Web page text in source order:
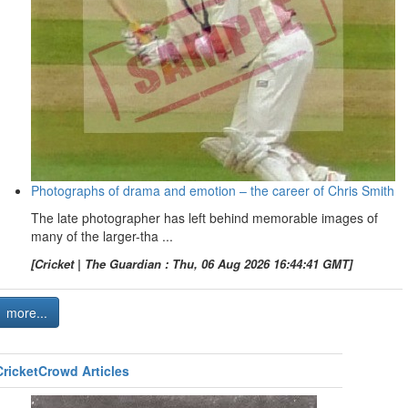
Photographs of drama and emotion – the career of Chris Smith
The late photographer has left behind memorable images of
many of the larger-tha ...
[Cricket | The Guardian : Thu, 06 Aug 2026 16:44:41 GMT]
more...
Articles